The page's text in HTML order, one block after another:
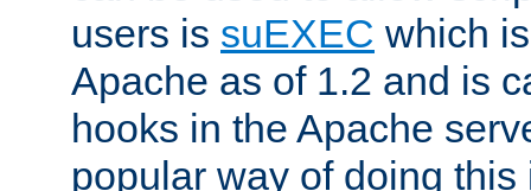
users is suEXEC which
Apache as of 1.2 and is
hooks in the Apache
popular way of doing